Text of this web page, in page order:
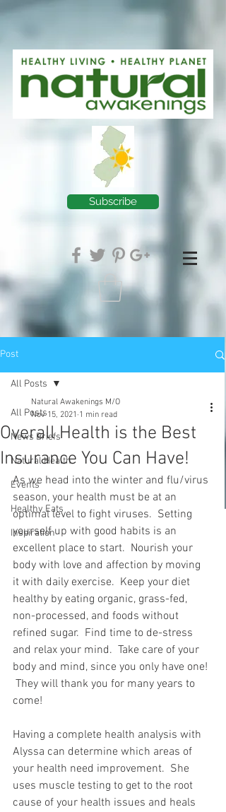
Subscribe
Post
All Posts
News Briefs
Natural Health
Events
Healthy Eats
Inspiration
All Posts
Overall Health is the Best
Insurance You Can Have!
Natural Awakenings M/O
Nov 15, 2021 1 min read
As we head into the winter and flu/virus
season, your health must be at an
optimal level to fight viruses.  Setting
yourself up with good habits is an
excellent place to start.  Nourish your
body with love and affection by moving
it with daily exercise.  Keep your diet
healthy by eating organic, grass-fed,
non-processed, and foods without
refined sugar.  Find time to de-stress
and relax your mind.  Take care of your
body and mind, since you only have one!
They will thank you for many years to
come!
Having a complete health analysis with
Alyssa can determine which areas of
your health need improvement.  She
uses muscle testing to get to the root
cause of your health issues and heals